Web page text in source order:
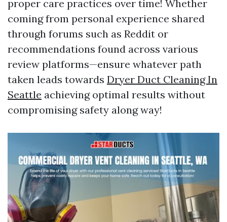
proper care practices over time! Whether
coming from personal experience shared
through forums such as Reddit or
recommendations found across various
review platforms—ensure whatever path
taken leads towards Dryer Duct Cleaning In
Seattle achieving optimal results without
compromising safety along way!